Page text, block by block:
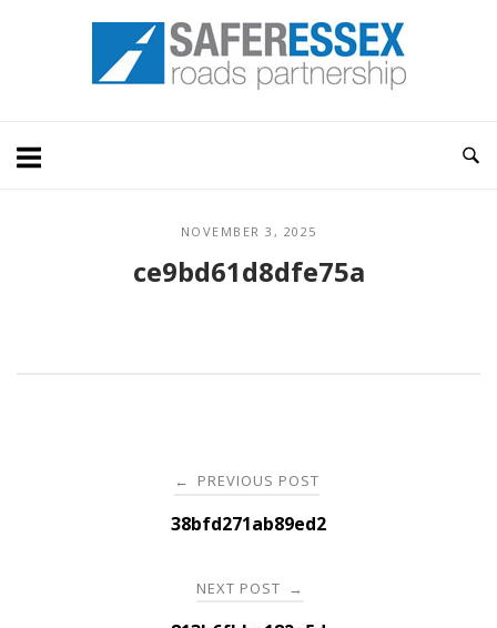
Home
NOVEMBER 3, 2025
ce9bd61d8dfe75a
navigation
← PREVIOUS POST
38bfd271ab89ed2
NEXT POST →